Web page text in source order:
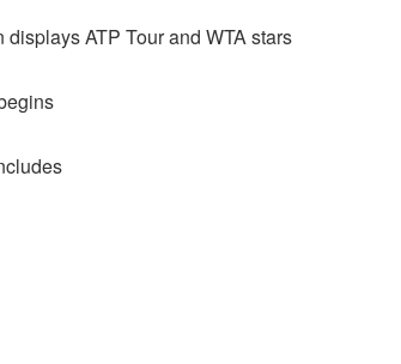
ATP Tour and WTA stars